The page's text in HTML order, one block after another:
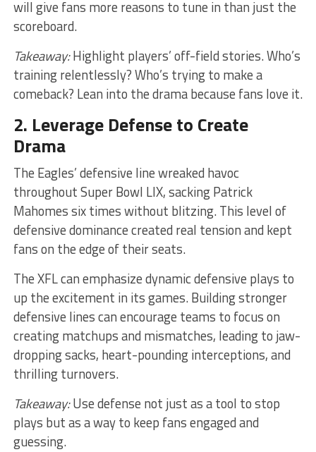
will give fans more reasons to tune in than just the
scoreboard.
Takeaway:Highlight players’ off-field stories. Who’s
training relentlessly? Who’s trying to make a
comeback? Lean into the drama because fans love it.
2. Leverage Defense to Create
Drama
The Eagles’ defensive line wreaked havoc
throughout Super Bowl LIX, sacking Patrick
Mahomes six times without blitzing. This level of
defensive dominance created real tension and kept
fans on the edge of their seats.
The XFL can emphasize dynamic defensive plays to
up the excitement in its games. Building stronger
defensive lines can encourage teams to focus on
creating matchups and mismatches, leading to jaw-
dropping sacks, heart-pounding interceptions, and
thrilling turnovers.
Takeaway:Use defense not just as a tool to stop
plays but as a way to keep fans engaged and
guessing.